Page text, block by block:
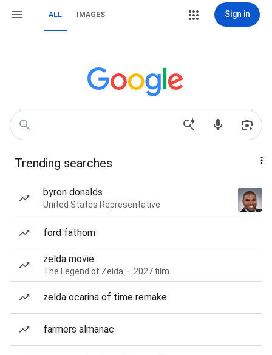
ALL IMAGES Sign in
Trending searches
byron donalds
United States Representative
ford fathom
zelda movie
The Legend of Zelda — 2027 film
zelda ocarina of time remake
farmers almanac